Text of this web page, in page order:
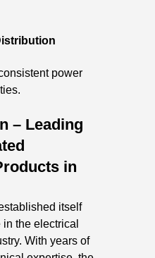
power
– Leading
in
itself
the electrical
With years of